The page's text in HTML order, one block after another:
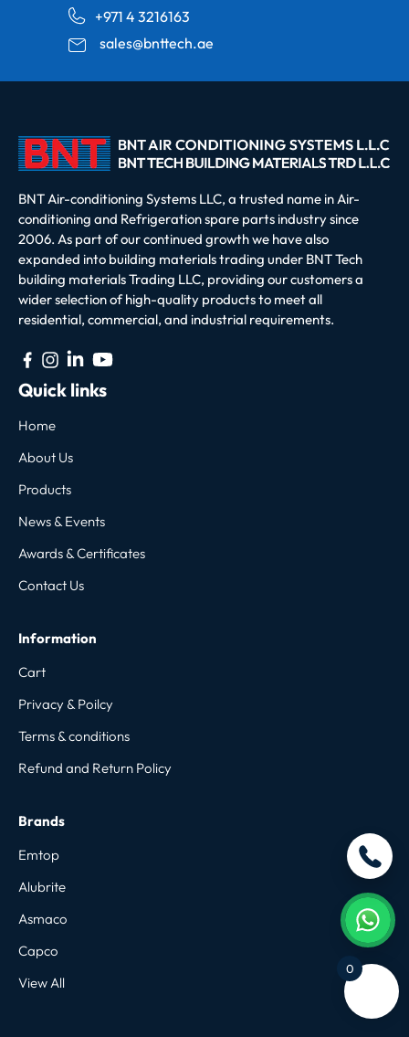
+971 4 3216163
sales@bnttech.ae
BNT Air-conditioning Systems LLC, a trusted name in Air-
conditioning and Refrigeration spare parts industry since
2006. As part of our continued growth we have also
expanded into building materials trading under BNT Tech
building materials Trading LLC, providing our customers a
wider selection of high-quality products to meet all
residential, commercial, and industrial requirements.
Quick links
Home
About Us
Products
News & Events
Awards & Certificates
Contact Us
Information
Cart
Privacy & Poilcy
Terms & conditions
Refund and Return Policy
Brands
Emtop
Alubrite
Asmaco
Capco
View All
0